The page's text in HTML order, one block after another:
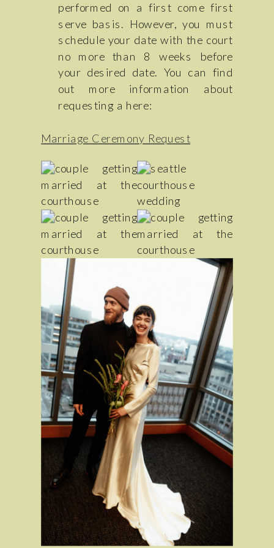
performed on a first come first
serve basis. However, you must
schedule your date with the court
no more than 8 weeks before
your desired date. You can find
out more information about
requesting a here:
Marriage Ceremony Request